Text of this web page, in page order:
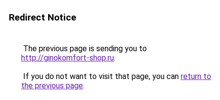
Redirect Notice
The previous page is sending you to
http://ginokomfort-shop.ru.
If you do not want to visit that page, you can return to
the previous page.